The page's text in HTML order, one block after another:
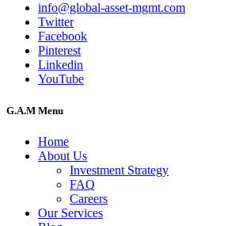
info@global-asset-mgmt.com
Twitter
Facebook
Pinterest
Linkedin
YouTube
G.A.M Menu
Home
About Us
Investment Strategy
FAQ
Careers
Our Services